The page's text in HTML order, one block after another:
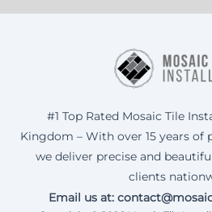
#1 Top Rated Mosaic Tile
Kingdom – With over 15 years of
we deliver precise and
clients
Email us at: